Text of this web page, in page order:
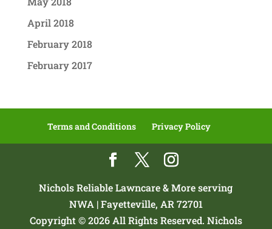
April 2018
February 2018
February 2017
Terms and Conditions Privacy Policy
Nichols Reliable Lawncare & More serving
NWA | Fayetteville, AR 72701
Copyright © 2026 All Rights Reserved. Nichols